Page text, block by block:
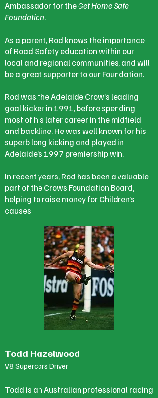
Ambassador for theGet Home Safe
Foundation.
As a parent, Rod knows the importance
of Road Safety education within our
local and regional communities, and will
be a great supporter to our Foundation.
Rod was the Adelaide Crow’s leading
goal kicker in 1991, before spending
most of his later career in the midfield
and backline. He was well known for his
superb long kicking and played in
Adelaide’s 1997 premiership win.
In recent years, Rod has been a valuable
part of the Crows Foundation Board,
helping to raise money for Children’s
causes
Todd Hazelwood
V8 Supercars Driver
Todd is an Australian professional racing